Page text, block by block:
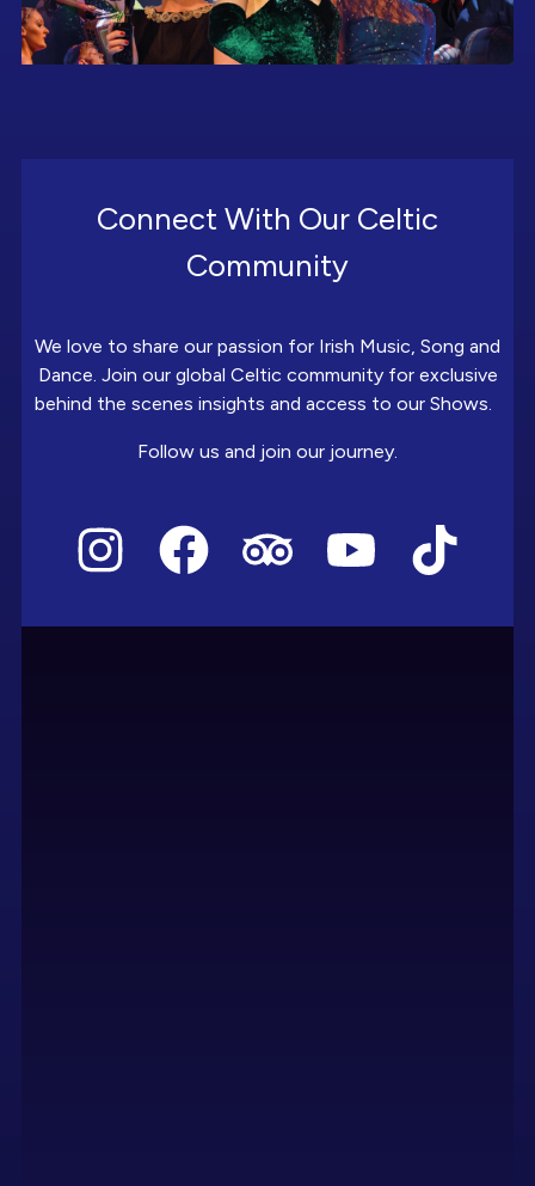
Connect With Our Celtic
Community
We love to share our passion for Irish Music, Song and
Dance. Join our global Celtic community for exclusive
behind the scenes insights and access to our Shows.
Follow us and join our journey.